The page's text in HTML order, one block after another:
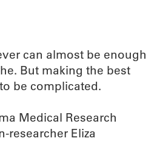
can almost be enough
But making the best
be complicated.
Medical Research
researcher Eliza